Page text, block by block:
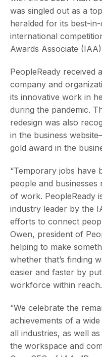
was singled out as a
heralded for its best-
international
Awards Associate
PeopleReady received
company and
its innovative work in
during the pandemic.
redesign was also
in the business
gold award in the
“Temporary jobs have
people and
of work. PeopleReady
industry leader by the
efforts to connect
Owen, president of
helping to make
whether that’s finding
easier and faster by
workforce within
“We celebrate the
achievements of a
all industries, as well
the workspace and